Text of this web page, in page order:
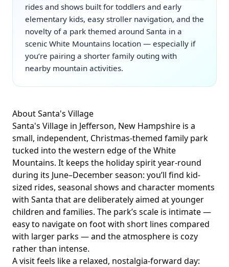
rides and shows built for toddlers and early
elementary kids, easy stroller navigation, and the
novelty of a park themed around Santa in a
scenic White Mountains location — especially if
you’re pairing a shorter family outing with
nearby mountain activities.
AboutSanta's Village
Santa's Village in Jefferson, New Hampshire is a
small, independent, Christmas-themed family park
tucked into the western edge of the White
Mountains. It keeps the holiday spirit year-round
during its June–December season: you’ll find kid-
sized rides, seasonal shows and character moments
with Santa that are deliberately aimed at younger
children and families. The park’s scale is intimate —
easy to navigate on foot with short lines compared
with larger parks — and the atmosphere is cozy
rather than intense.
A visit feels like a relaxed, nostalgia-forward day: